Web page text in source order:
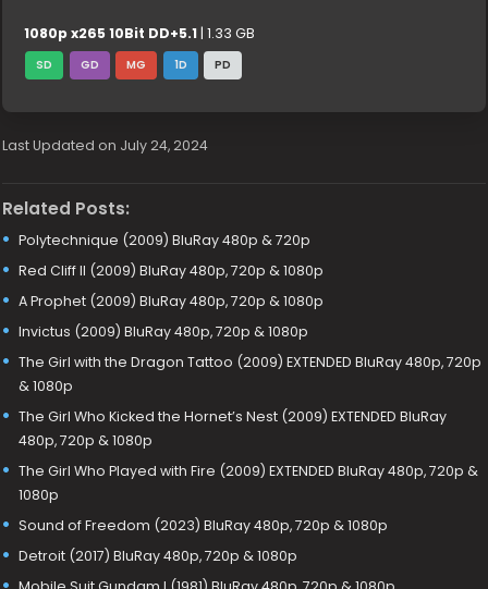
1080p x265 10Bit DD+5.1 | 1.33 GB
SD GD MG 1D PD
Last Updated on July 24, 2024
Related Posts:
Polytechnique (2009) BluRay 480p & 720p
Red Cliff II (2009) BluRay 480p, 720p & 1080p
A Prophet (2009) BluRay 480p, 720p & 1080p
Invictus (2009) BluRay 480p, 720p & 1080p
The Girl with the Dragon Tattoo (2009) EXTENDED BluRay 480p, 720p
& 1080p
The Girl Who Kicked the Hornet’s Nest (2009) EXTENDED BluRay
480p, 720p & 1080p
The Girl Who Played with Fire (2009) EXTENDED BluRay 480p, 720p &
1080p
Sound of Freedom (2023) BluRay 480p, 720p & 1080p
Detroit (2017) BluRay 480p, 720p & 1080p